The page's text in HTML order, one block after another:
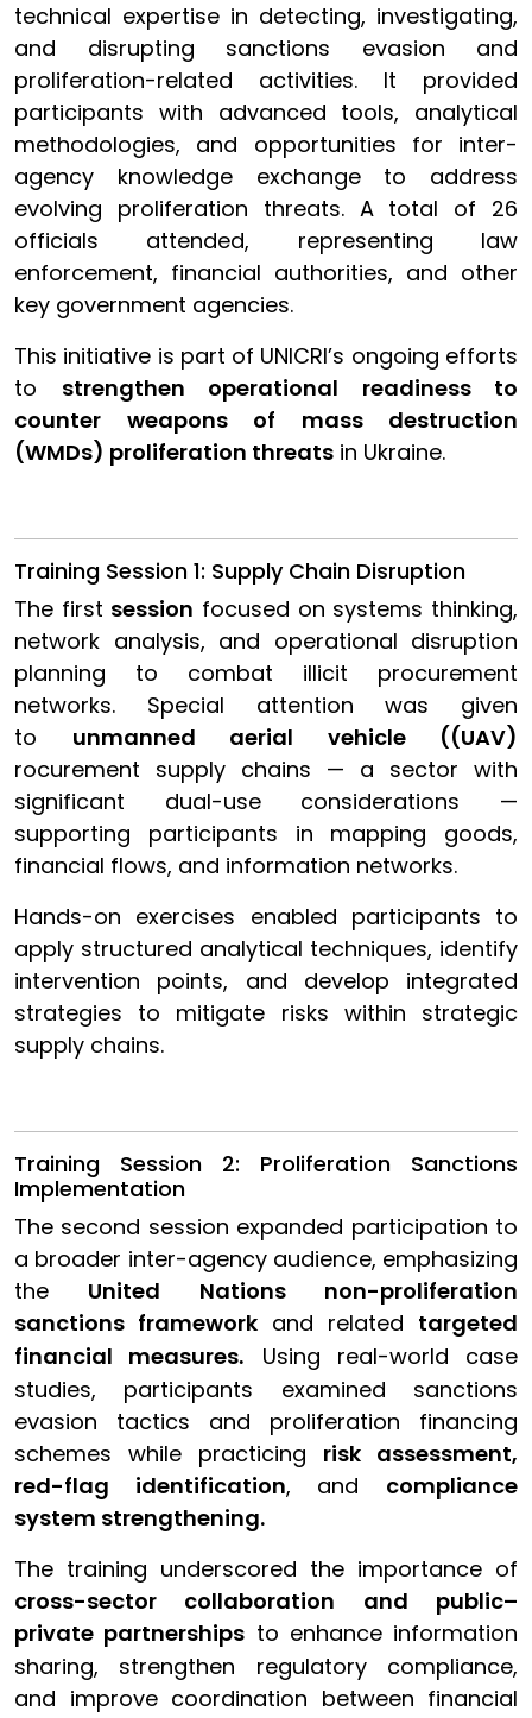
technical expertise in detecting, investigating,
and disrupting sanctions evasion and
proliferation-related activities. It provided
participants with advanced tools, analytical
methodologies, and opportunities for inter-
agency knowledge exchange to address
evolving proliferation threats. A total of 26
officials attended, representing law
enforcement, financial authorities, and other
key government agencies.
This initiative is part of UNICRI’s ongoing efforts
to strengthen operational readiness to
counter weapons of mass destruction
(WMDs) proliferation threats in Ukraine.
Training Session 1: Supply Chain Disruption
The first session focused on systems thinking,
network analysis, and operational disruption
planning to combat illicit procurement
networks. Special attention was given
to unmanned aerial vehicle ((UAV)
rocurement supply chains — a sector with
significant dual-use considerations —
supporting participants in mapping goods,
financial flows, and information networks.
Hands-on exercises enabled participants to
apply structured analytical techniques, identify
intervention points, and develop integrated
strategies to mitigate risks within strategic
supply chains.
Training Session 2: Proliferation Sanctions
Implementation
The second session expanded participation to
a broader inter-agency audience, emphasizing
the United Nations non-proliferation
sanctions framework and related targeted
financial measures.
Using real-world case
studies, participants examined sanctions
evasion tactics and proliferation financing
schemes while practicing risk assessment,
red-flag identification, and compliance
system strengthening.
The training underscored the importance of
cross-sector collaboration and public–
private partnerships to enhance information
sharing, strengthen regulatory compliance,
and improve coordination between financial